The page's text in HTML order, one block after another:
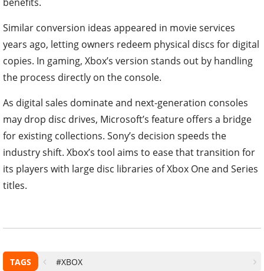
benefits.
Similar conversion ideas appeared in movie services
years ago, letting owners redeem physical discs for digital
copies. In gaming, Xbox’s version stands out by handling
the process directly on the console.
As digital sales dominate and next-generation consoles
may drop disc drives, Microsoft’s feature offers a bridge
for existing collections. Sony’s decision speeds the
industry shift. Xbox’s tool aims to ease that transition for
its players with large disc libraries of Xbox One and Series
titles.
TAGS #XBOX